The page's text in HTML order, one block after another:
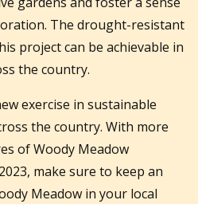
The drought-resistant
project can be achievable in
the country.
exercise in sustainable
the country. With more
of Woody Meadow
make sure to keep an
Meadow in your local